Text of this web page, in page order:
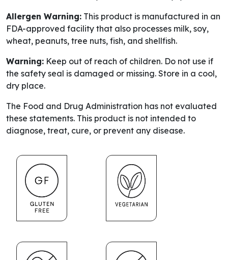
Allergen Warning: This product is manufactured in an
FDA-approved facility that also processes milk, soy,
wheat, peanuts, tree nuts, fish, and shellfish.
Warning: Keep out of reach of children. Do not use if
the safety seal is damaged or missing. Store in a cool,
dry place.
The Food and Drug Administration has not evaluated
these statements. This product is not intended to
diagnose, treat, cure, or prevent any disease.